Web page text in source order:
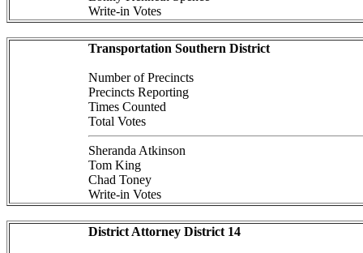
Write-in Votes
Transportation Southern District
Number of Precincts
Precincts Reporting
Times Counted
Total Votes
Sheranda Atkinson
Tom King
Chad Toney
Write-in Votes
District Attorney District 14